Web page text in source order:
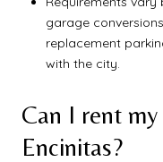
garage
replacement
with the city.
Can I rent
Encinitas?